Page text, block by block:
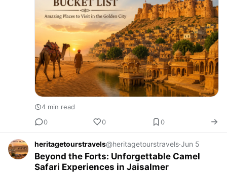
4 min read
0
0 0
heritagetourstravels@heritagetourstravels·Jun 5
Beyond the Forts: Unforgettable Camel
Safari Experiences in Jaisalmer